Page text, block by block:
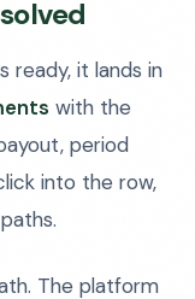
ready, it lands in
with the
period
into the row,
The platform